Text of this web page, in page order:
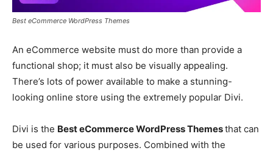
Best eCommerce WordPress Themes
An eCommerce website must do more than provide a
functional shop; it must also be visually appealing.
There’s lots of power available to make a stunning-
looking online store using the extremely popular Divi.
Divi is the Best eCommerce WordPress Themesthat can
be used for various purposes. Combined with the